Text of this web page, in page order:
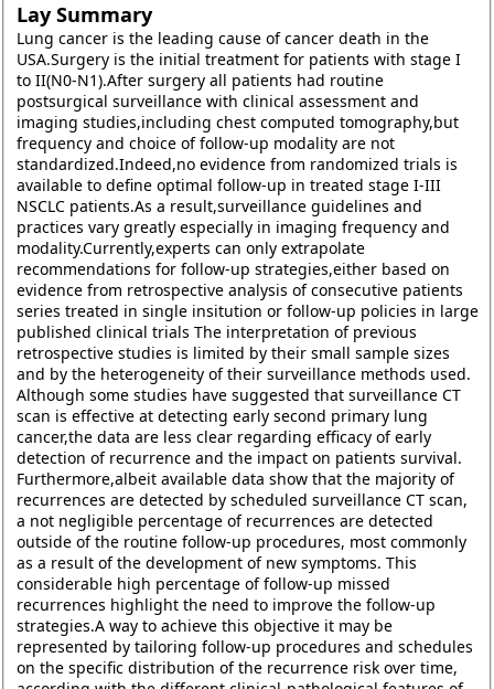
Lay Summary
Lung cancer is the leading cause of cancer death in the
USA.Surgery is the initial treatment for patients with stage I
to II(N0-N1).After surgery all patients had routine
postsurgical surveillance with clinical assessment and
imaging studies,including chest computed tomography,but
frequency and choice of follow-up modality are not
standardized.Indeed,no evidence from randomized trials is
available to define optimal follow-up in treated stage I-III
NSCLC patients.As a result,surveillance guidelines and
practices vary greatly especially in imaging frequency and
modality.Currently,experts can only extrapolate
recommendations for follow-up strategies,either based on
evidence from retrospective analysis of consecutive patients
series treated in single insitution or follow-up policies in large
published clinical trials The interpretation of previous
retrospective studies is limited by their small sample sizes
and by the heterogeneity of their surveillance methods used.
Although some studies have suggested that surveillance CT
scan is effective at detecting early second primary lung
cancer,the data are less clear regarding efficacy of early
detection of recurrence and the impact on patients survival.
Furthermore,albeit available data show that the majority of
recurrences are detected by scheduled surveillance CT scan,
a not negligible percentage of recurrences are detected
outside of the routine follow-up procedures, most commonly
as a result of the development of new symptoms. This
considerable high percentage of follow-up missed
recurrences highlight the need to improve the follow-up
strategies.A way to achieve this objective it may be
represented by tailoring follow-up procedures and schedules
on the specific distribution of the recurrence risk over time,